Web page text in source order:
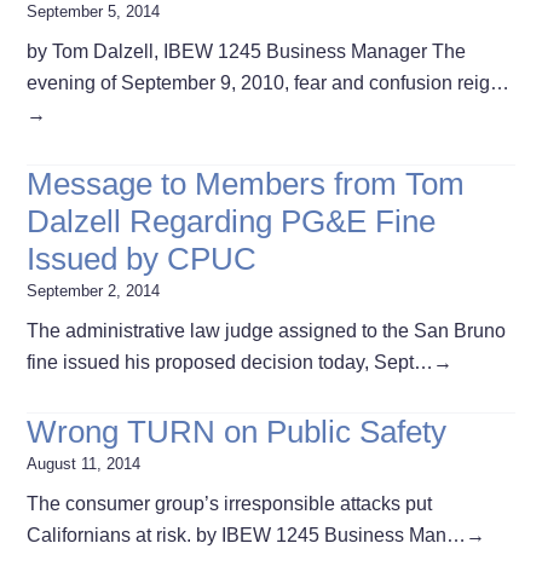
September 5, 2014
by Tom Dalzell, IBEW 1245 Business Manager The
evening of September 9, 2010, fear and confusion reig…
→
Message to Members from Tom
Dalzell Regarding PG&E Fine
Issued by CPUC
September 2, 2014
The administrative law judge assigned to the San Bruno
fine issued his proposed decision today, Sept… →
Wrong TURN on Public Safety
August 11, 2014
The consumer group’s irresponsible attacks put
Californians at risk. by IBEW 1245 Business Man… →